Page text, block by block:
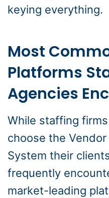
keying everything.
Most
Platforms
Agencies
While staffing
choose the
System their
frequently
market-leading